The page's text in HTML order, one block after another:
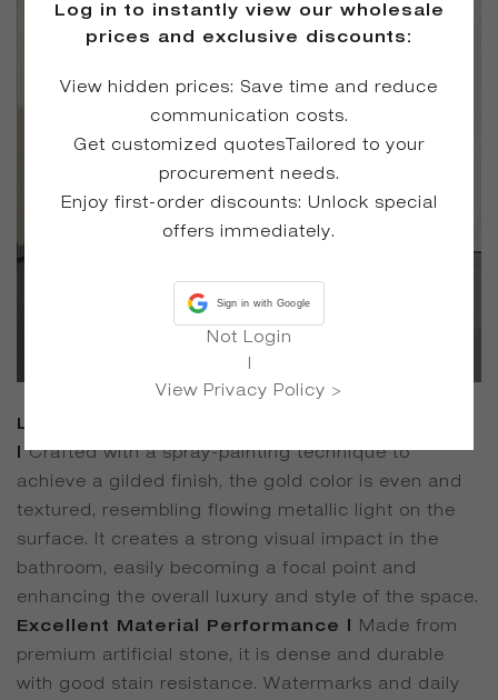
Luxurious and Eye-Catching Appearance
|Crafted with a spray-painting technique to
achieve a gilded finish, the gold color is even and
textured, resembling flowing metallic light on the
surface. It creates a strong visual impact in the
bathroom, easily becoming a focal point and
enhancing the overall luxury and style of the space.
Excellent Material Performance | Made from
premium artificial stone, it is dense and durable
with good stain resistance. Watermarks and daily
Log in to instantly view our wholesale
prices and exclusive discounts:
View hidden prices: Save time and reduce
communication costs.
Get customized quotesTailored to your
procurement needs.
Enjoy first-order discounts: Unlock special
offers immediately.
Sign in with Google
Not Login
View Privacy Policy >